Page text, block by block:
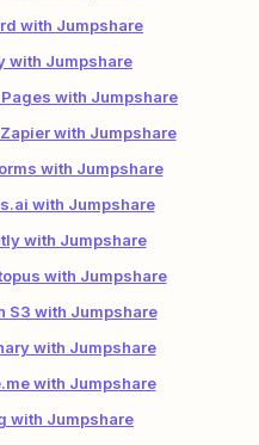
with Jumpshare
with Jumpshare
with Jumpshare
with Jumpshare
with Jumpshare
with Jumpshare
with Jumpshare
with Jumpshare
S3 with Jumpshare
with Jumpshare
with Jumpshare
with Jumpshare